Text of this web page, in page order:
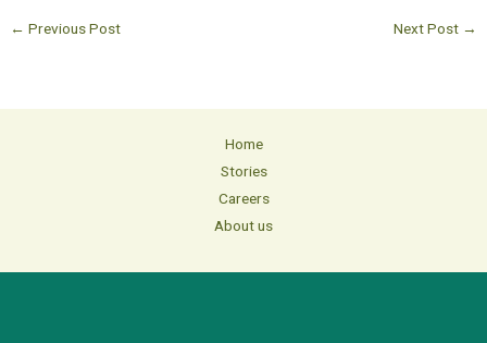
← Previous Post Next Post →
Home
Stories
Careers
About us